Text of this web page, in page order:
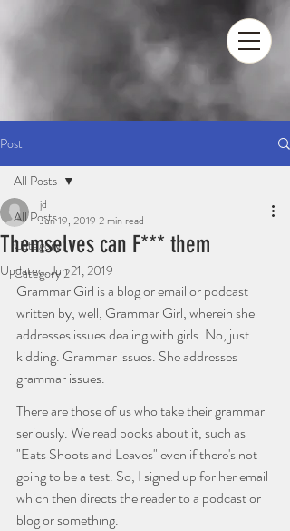
Post
All Posts
Category 1
Category 2
All Posts
Themselves can F*** them
jd
Jun 19, 2019 2 min read
Updated:Jun 21, 2019
Grammar Girl is a blog or email or podcast
written by, well, Grammar Girl, wherein she
addresses issues dealing with girls. No, just
kidding. Grammar issues. She addresses
grammar issues.
There are those of us who take their grammar
seriously. We read books about it, such as
"Eats Shoots and Leaves" even if there's not
going to be a test. So, I signed up for her email
which then directs the reader to a podcast or
blog or something.